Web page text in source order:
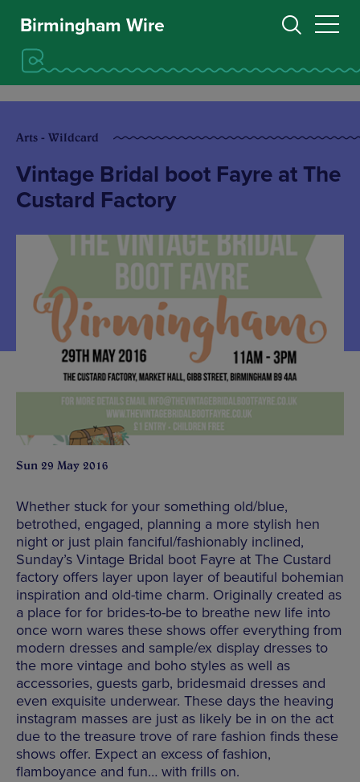
Birmingham Wire
Arts - Wildcard
Vintage Bridal boot Fayre at The
Custard Factory
Sun 29 May 2016
Whether stuck for your something old/blue,
betrothed, engaged, planning a more stylish hen
night or just plain fanciful/fashionably inclined,
Sunday’s Vintage Bridal boot Fayre at The Custard
factory offers layer upon layer of beautiful bohemian
inspiration and old-time charm. Originally created as
a place for for brides-to-be to breathe new life into
once worn wares these shows offer everything from
modern dresses and sample/ex display dresses to
the more vintage and boho styles as well as
accessories, guests garb, bridesmaid dresses and
even exquisite underwear. These days the heaving
instagram masses are just as likely be in on the act
due to the treasure trove of rare fashion finds these
shows offer. Expect an excess of fashion,
flamboyance and fun… with frills on.